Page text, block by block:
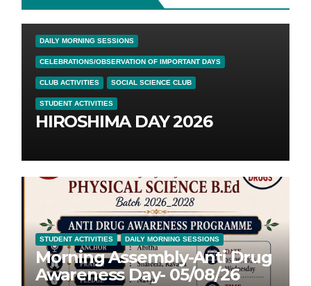
DAILY MORNING SESSIONS
CELEBRATIONS/OBSERVATION OF IMPORTANT DAYS
CLUB ACTIVITIES SOCIAL SCIENCE CLUB
STUDENT ACTIVITIES
HIROSHIMA DAY 2026
STUDENT ACTIVITIES DAILY MORNING SESSIONS
Morning Assembly-Anti Drug
Awareness Day- 05/08/26